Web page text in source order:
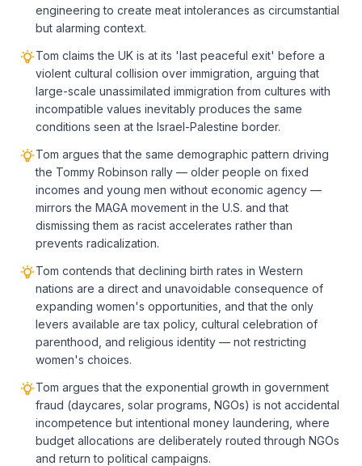
engineering to create meat intolerances as circumstantial
but alarming context.
Tom claims the UK is at its 'last peaceful exit' before a
violent cultural collision over immigration, arguing that
large-scale unassimilated immigration from cultures with
incompatible values inevitably produces the same
conditions seen at the Israel-Palestine border.
Tom argues that the same demographic pattern driving
the Tommy Robinson rally — older people on fixed
incomes and young men without economic agency —
mirrors the MAGA movement in the U.S. and that
dismissing them as racist accelerates rather than
prevents radicalization.
Tom contends that declining birth rates in Western
nations are a direct and unavoidable consequence of
expanding women's opportunities, and that the only
levers available are tax policy, cultural celebration of
parenthood, and religious identity — not restricting
women's choices.
Tom argues that the exponential growth in government
fraud (daycares, solar programs, NGOs) is not accidental
incompetence but intentional money laundering, where
budget allocations are deliberately routed through NGOs
and return to political campaigns.